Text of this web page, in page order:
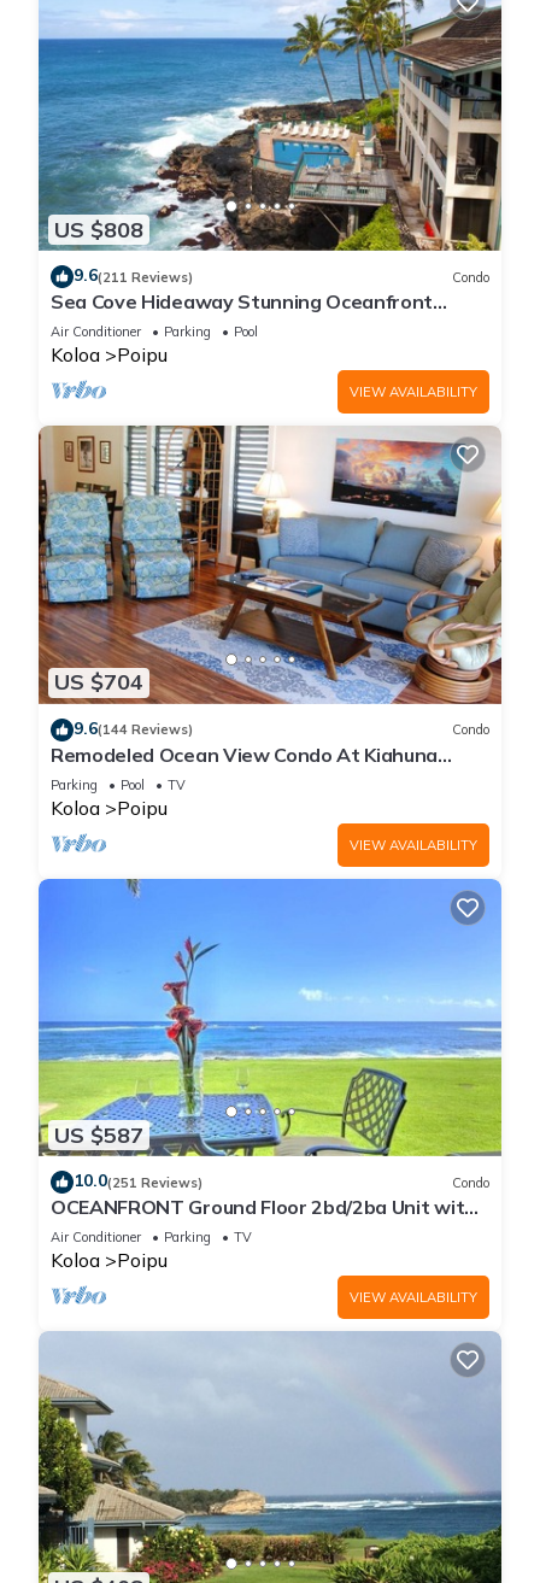
US $808
9.6(211 Reviews) Condo
Sea Cove Hideaway Stunning Oceanfront
Views With A/C End Unit At Poipu Shores
Air Conditioner Parking Pool
Koloa Poipu
VIEW AVAILABILITY
US $704
9.6(144 Reviews) Condo
Remodeled Ocean View Condo At Kiahuna
Plantation 2BR/2BA
Parking Pool TV
Koloa Poipu
VIEW AVAILABILITY
US $587
10.0(251 Reviews) Condo
OCEANFRONT Ground Floor 2bd/2ba Unit with
Amazing Ocean Views & A/C
Air Conditioner Parking TV
Koloa Poipu
VIEW AVAILABILITY